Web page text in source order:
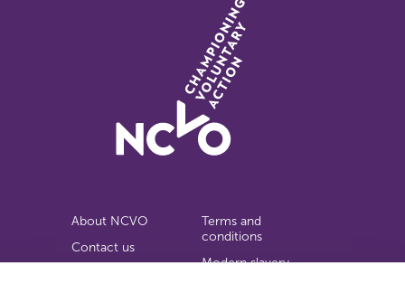
About NCVO
Contact us
Terms and
conditions
Modern slavery